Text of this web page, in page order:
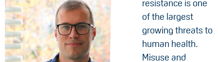
resistance is one
of the largest
growing threats to
human health.
Misuse and